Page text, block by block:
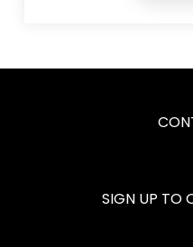
SIGN UP TO